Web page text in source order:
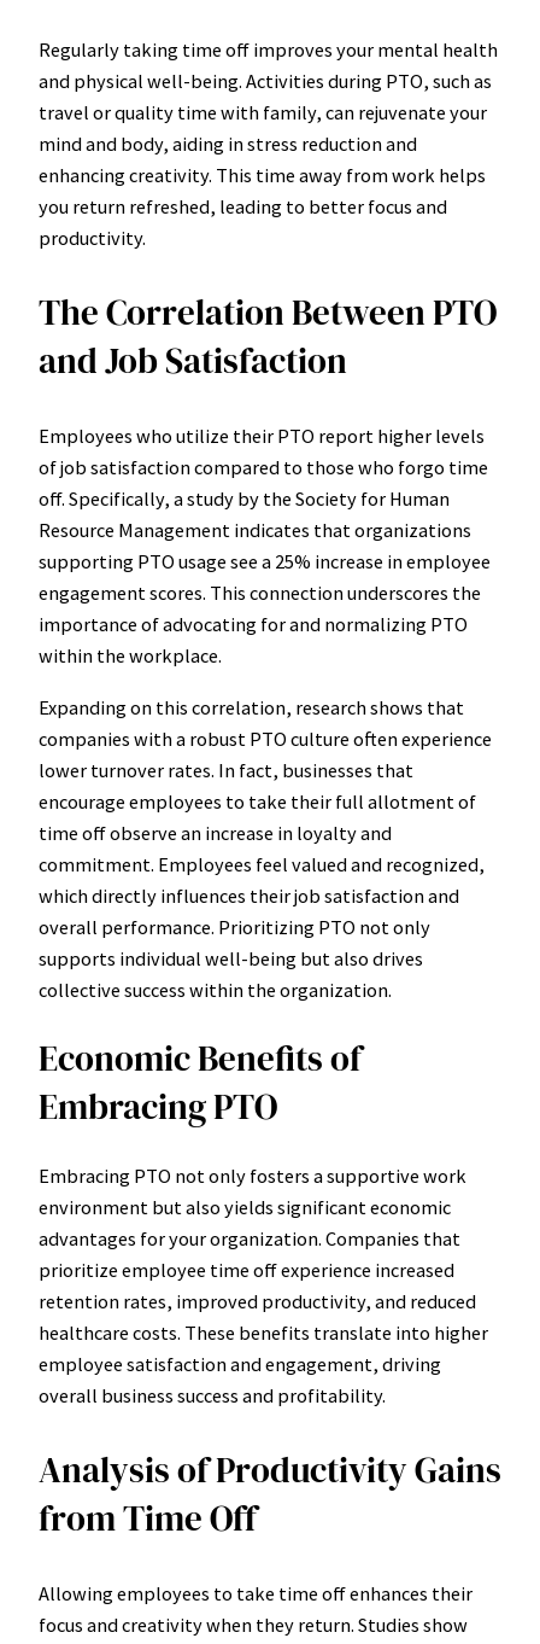
Regularly taking time off improves your mental health
and physical well-being. Activities during PTO, such as
travel or quality time with family, can rejuvenate your
mind and body, aiding in stress reduction and
enhancing creativity. This time away from work helps
you return refreshed, leading to better focus and
productivity.
The Correlation Between PTO
and Job Satisfaction
Employees who utilize their PTO report higher levels
of job satisfaction compared to those who forgo time
off. Specifically, a study by the Society for Human
Resource Management indicates that organizations
supporting PTO usage see a 25% increase in employee
engagement scores. This connection underscores the
importance of advocating for and normalizing PTO
within the workplace.
Expanding on this correlation, research shows that
companies with a robust PTO culture often experience
lower turnover rates. In fact, businesses that
encourage employees to take their full allotment of
time off observe an increase in loyalty and
commitment. Employees feel valued and recognized,
which directly influences their job satisfaction and
overall performance. Prioritizing PTO not only
supports individual well-being but also drives
collective success within the organization.
Economic Benefits of
Embracing PTO
Embracing PTO not only fosters a supportive work
environment but also yields significant economic
advantages for your organization. Companies that
prioritize employee time off experience increased
retention rates, improved productivity, and reduced
healthcare costs. These benefits translate into higher
employee satisfaction and engagement, driving
overall business success and profitability.
Analysis of Productivity Gains
from Time Off
Allowing employees to take time off enhances their
focus and creativity when they return. Studies show